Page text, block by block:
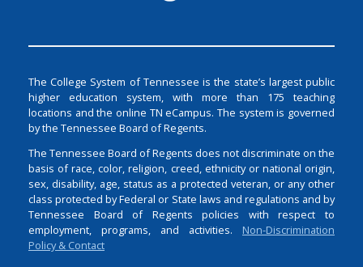
The College System of Tennessee is the state’s largest public
higher education system, with more than 175 teaching
locations and the online TN eCampus. The system is governed
by the Tennessee Board of Regents.
The Tennessee Board of Regents does not discriminate on the
basis of race, color, religion, creed, ethnicity or national origin,
sex, disability, age, status as a protected veteran, or any other
class protected by Federal or State laws and regulations and by
Tennessee Board of Regents policies with respect to
employment, programs, and activities. Non-Discrimination
Policy & Contact